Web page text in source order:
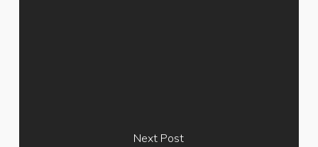
Next Post